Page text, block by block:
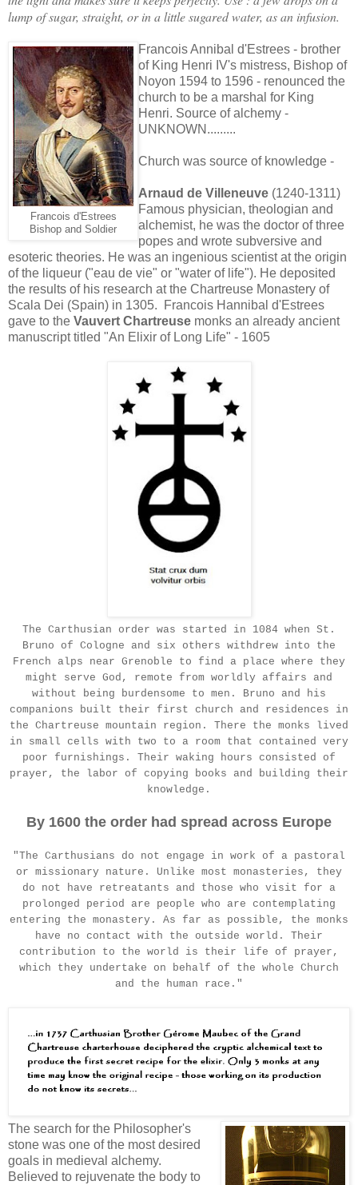
lump of sugar, straight, or in a little sugared water, as an infusion.
Francois d'Estrees
Bishop and Soldier
Francois Annibal d'Estrees - brother
of King Henri IV's mistress, Bishop of
Noyon 1594 to 1596 - renounced the
church to be a marshal for King
Henri. Source of alchemy -
UNKNOWN.........
Church was source of knowledge -
Arnaud de Villeneuve (1240-1311)
Famous physician, theologian and
alchemist, he was the doctor of three
popes and wrote subversive and
esoteric theories. He was an ingenious scientist at the origin
of the liqueur ("eau de vie" or "water of life"). He deposited
the results of his research at the Chartreuse Monastery of
Scala Dei (Spain) in 1305. Francois Hannibal d'Estrees
gave to the Vauvert Chartreuse monks an already ancient
manuscript titled "An Elixir of Long Life" - 1605
The Carthusian order was started in 1084 when St.
Bruno of Cologne and six others withdrew into the
French alps near Grenoble to find a place where they
might serve God, remote from worldly affairs and
without being burdensome to men. Bruno and his
companions built their first church and residences in
the Chartreuse mountain region. There the monks lived
in small cells with two to a room that contained very
poor furnishings. Their waking hours consisted of
prayer, the labor of copying books and building their
knowledge.
By 1600 the order had spread across Europe
"The Carthusians do not engage in work of a pastoral
or missionary nature. Unlike most monasteries, they
do not have retreatants and those who visit for a
prolonged period are people who are contemplating
entering the monastery. As far as possible, the monks
have no contact with the outside world. Their
contribution to the world is their life of prayer,
which they undertake on behalf of the whole Church
and the human race."
The search for the Philosopher's
stone was one of the most desired
goals in medieval alchemy.
Believed to rejuvenate the body to